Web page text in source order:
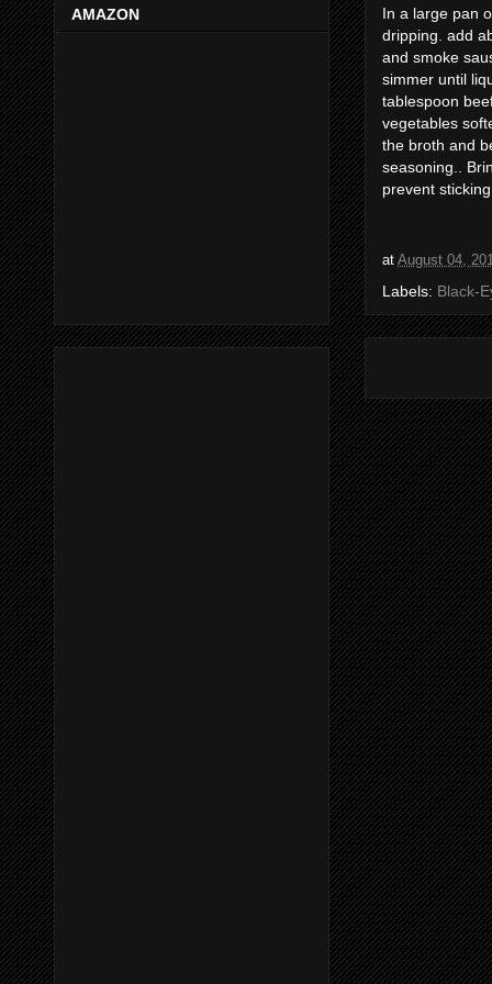
In a large pan
dripping. add
and smoke
simmer until
tablespoon
vegetables
the broth and
seasoning..
prevent
at August 04,
Labels: Black-
AMAZON